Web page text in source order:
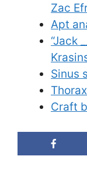
Zac
Apt
“Jack
Sinus
Craft